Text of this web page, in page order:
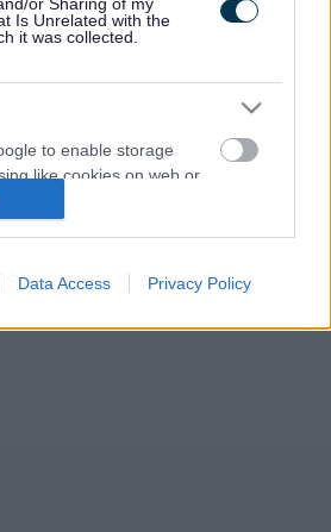
Is Unrelated with the
it was collected.
to enable storage
like cookies on web or
apps.
advertising purposes.
Data Access Privacy Policy